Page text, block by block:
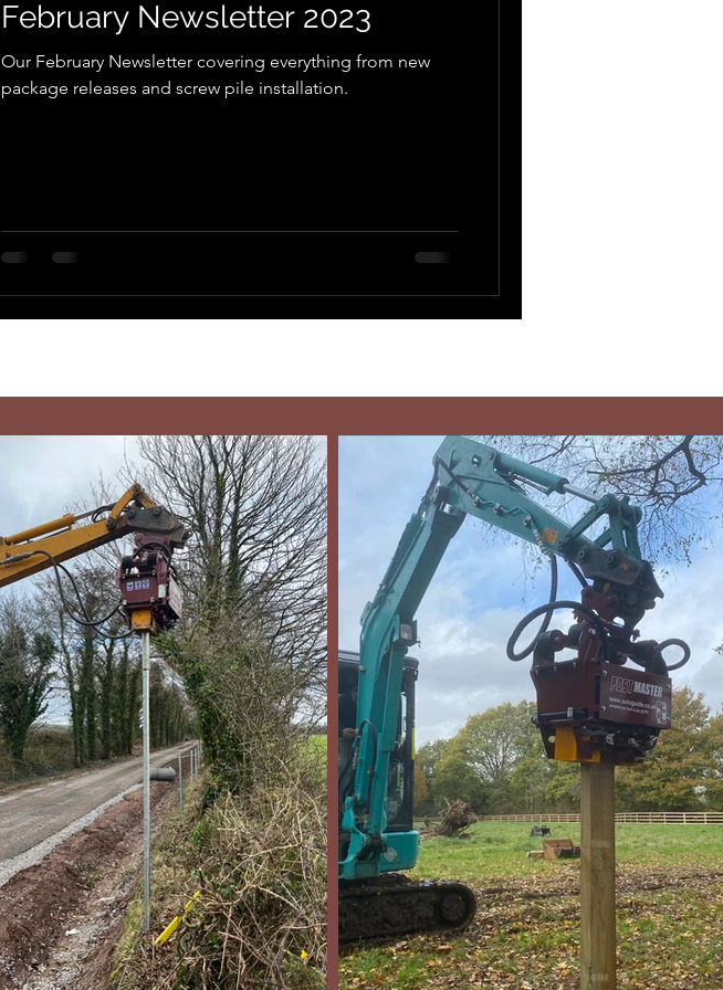
February Newsletter 2023
Our February Newsletter covering everything from new
package releases and screw pile installation.